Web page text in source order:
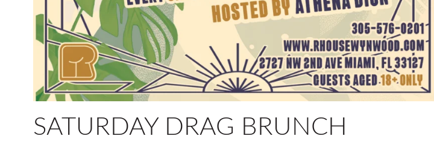
SATURDAY DRAG BRUNCH